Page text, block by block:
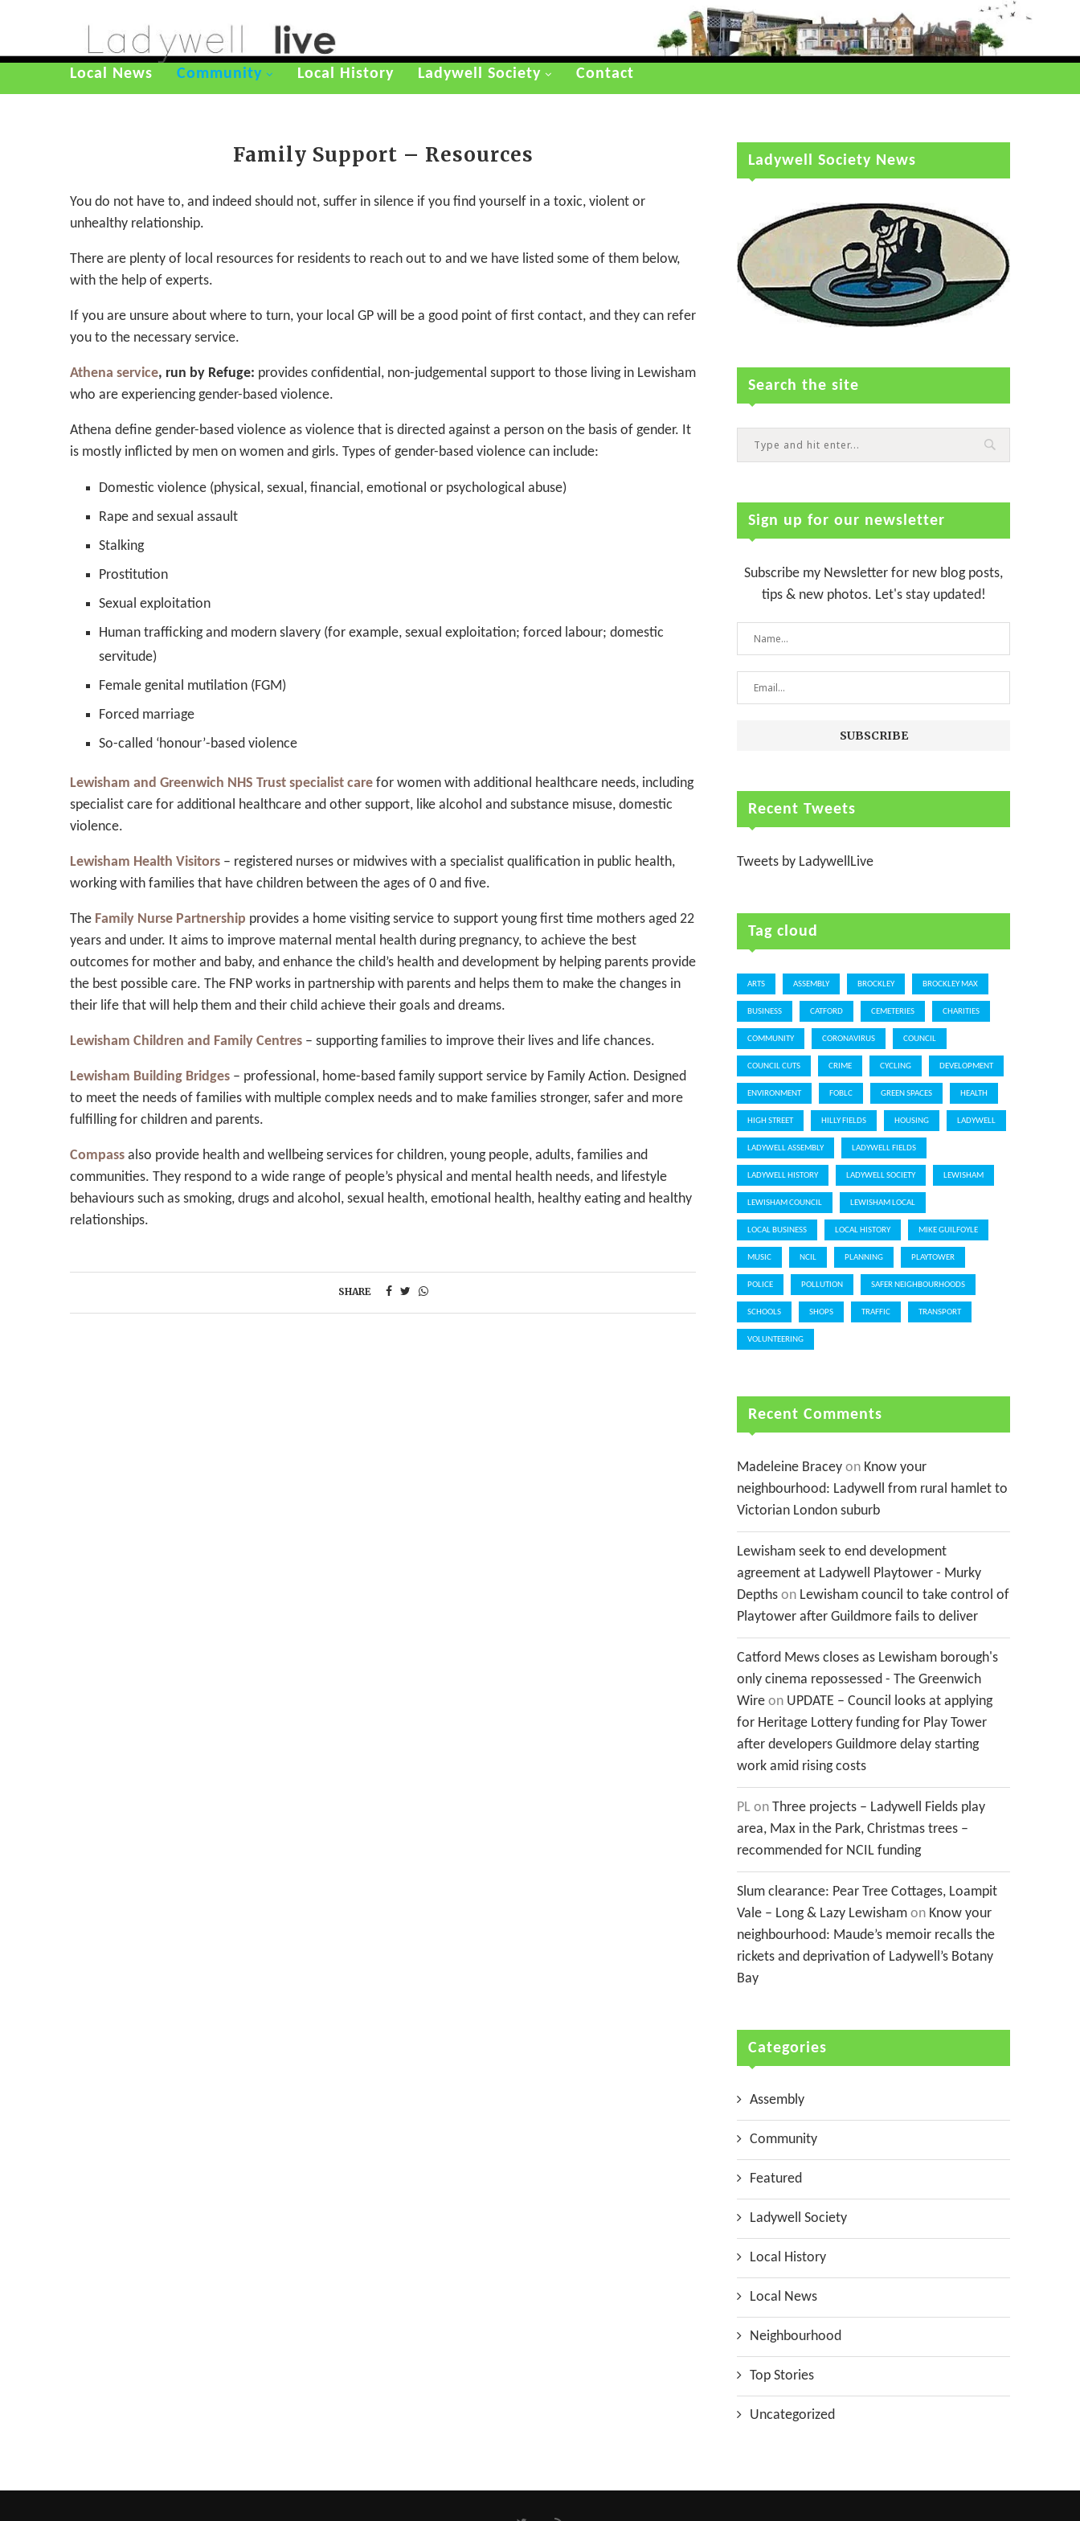
Local News Community Local History Ladywell Society Contact
Family Support – Resources
You do not have to, and indeed should not, suffer in silence if you find yourself in a toxic, violent or
unhealthy relationship.
There are plenty of local resources for residents to reach out to and we have listed some of them below,
with the help of experts.
If you are unsure about where to turn, your local GP will be a good point of first contact, and they can refer
you to the necessary service.
Athena service, run by Refuge: provides confidential, non-judgemental support to those living in Lewisham
who are experiencing gender-based violence.
Athena define gender-based violence as violence that is directed against a person on the basis of gender. It
is mostly inflicted by men on women and girls. Types of gender-based violence can include:
Domestic violence (physical, sexual, financial, emotional or psychological abuse)
Rape and sexual assault
Stalking
Prostitution
Sexual exploitation
Human trafficking and modern slavery (for example, sexual exploitation; forced labour; domestic
servitude)
Female genital mutilation (FGM)
Forced marriage
So-called ‘honour’-based violence
Lewisham and Greenwich NHS Trust specialist care for women with additional healthcare needs, including
specialist care for additional healthcare and other support, like alcohol and substance misuse, domestic
violence.
Lewisham Health Visitors – registered nurses or midwives with a specialist qualification in public health,
working with families that have children between the ages of 0 and five.
The Family Nurse Partnership provides a home visiting service to support young first time mothers aged 22
years and under. It aims to improve maternal mental health during pregnancy, to achieve the best
outcomes for mother and baby, and enhance the child’s health and development by helping parents provide
the best possible care. The FNP works in partnership with parents and helps them to make the changes in
their life that will help them and their child achieve their goals and dreams.
Lewisham Children and Family Centres – supporting families to improve their lives and life chances.
Lewisham Building Bridges – professional, home-based family support service by Family Action. Designed
to meet the needs of families with multiple complex needs and to make families stronger, safer and more
fulfilling for children and parents.
Compass also provide health and wellbeing services for children, young people, adults, families and
communities. They respond to a wide range of people’s physical and mental health needs, and lifestyle
behaviours such as smoking, drugs and alcohol, sexual health, emotional health, healthy eating and healthy
relationships.
SHARE
Ladywell Society News
Search the site
Sign up for our newsletter
Subscribe my Newsletter for new blog posts,
tips & new photos. Let's stay updated!
Recent Tweets
Tweets by LadywellLive
Tag cloud
ARTS ASSEMBLY BROCKLEY BROCKLEY MAX
BUSINESS CATFORD CEMETERIES CHARITIES
COMMUNITY CORONAVIRUS COUNCIL
COUNCIL CUTS CRIME CYCLING DEVELOPMENT
ENVIRONMENT FOBLC GREEN SPACES HEALTH
HIGH STREET HILLY FIELDS HOUSING LADYWELL
LADYWELL ASSEMBLY LADYWELL FIELDS
LADYWELL HISTORY LADYWELL SOCIETY LEWISHAM
LEWISHAM COUNCIL LEWISHAM LOCAL
LOCAL BUSINESS LOCAL HISTORY MIKE GUILFOYLE
MUSIC NCIL PLANNING PLAYTOWER
POLICE POLLUTION SAFER NEIGHBOURHOODS
SCHOOLS SHOPS TRAFFIC TRANSPORT
VOLUNTEERING
Recent Comments
Madeleine Bracey on Know your
neighbourhood: Ladywell from rural hamlet to
Victorian London suburb
Lewisham seek to end development
agreement at Ladywell Playtower - Murky
Depths on Lewisham council to take control of
Playtower after Guildmore fails to deliver
Catford Mews closes as Lewisham borough's
only cinema repossessed - The Greenwich
Wire on UPDATE – Council looks at applying
for Heritage Lottery funding for Play Tower
after developers Guildmore delay starting
work amid rising costs
PL on Three projects – Ladywell Fields play
area, Max in the Park, Christmas trees –
recommended for NCIL funding
Slum clearance: Pear Tree Cottages, Loampit
Vale – Long & Lazy Lewisham on Know your
neighbourhood: Maude’s memoir recalls the
rickets and deprivation of Ladywell’s Botany
Bay
Categories
Assembly
Community
Featured
Ladywell Society
Local History
Local News
Neighbourhood
Top Stories
Uncategorized